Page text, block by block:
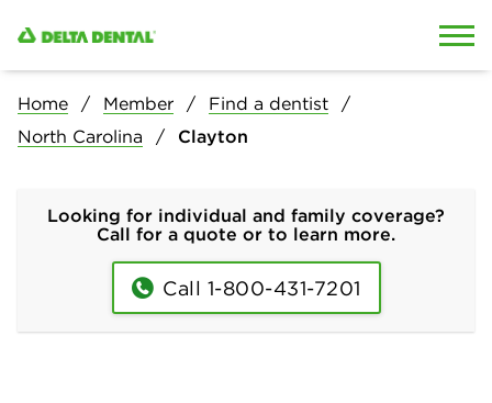
Home Member
Find a dentist
North Carolina
Clayton
Looking for individual and family coverage?
Call for a quote or to learn more.
Call 1-800-431-7201